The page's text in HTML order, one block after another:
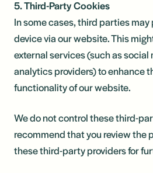
5. Third-Party Cookies
In some cases, third parties
device via our website. This
external services (such as
analytics providers) to enhance
functionality of our website.
We do not control these third-
recommend that you review the
these third-party providers for